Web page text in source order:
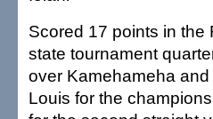
Scored 17 points in the
state tournament
over Kamehameha
Louis for the